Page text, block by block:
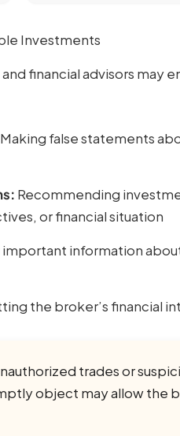
Investments
financial advisors may
Making false statements
Recommending
or financial situation
information
the broker’s financial
trades or
object may allow the